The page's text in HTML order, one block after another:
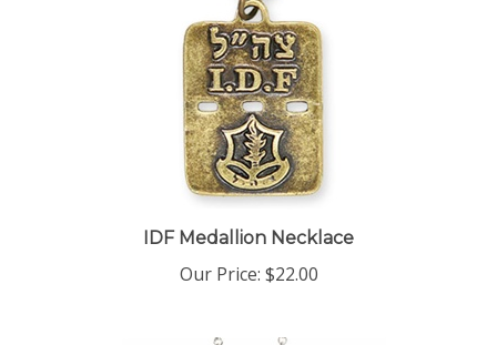
IDF Medallion Necklace
Our Price:$22.00